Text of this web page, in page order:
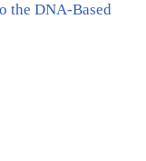
the DNA-Based